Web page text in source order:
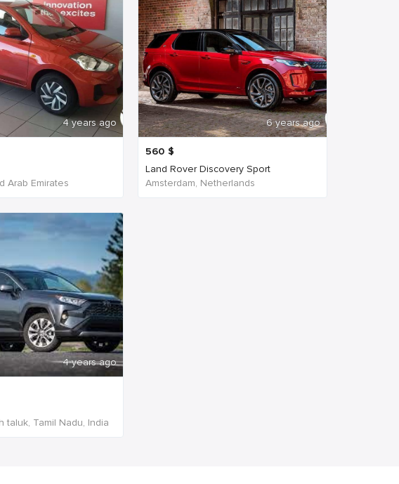
4 years ago
Arab Emirates
6 years ago
560 $
Land Rover Discovery Sport
Amsterdam, Netherlands
4 years ago
taluk, Tamil Nadu, India